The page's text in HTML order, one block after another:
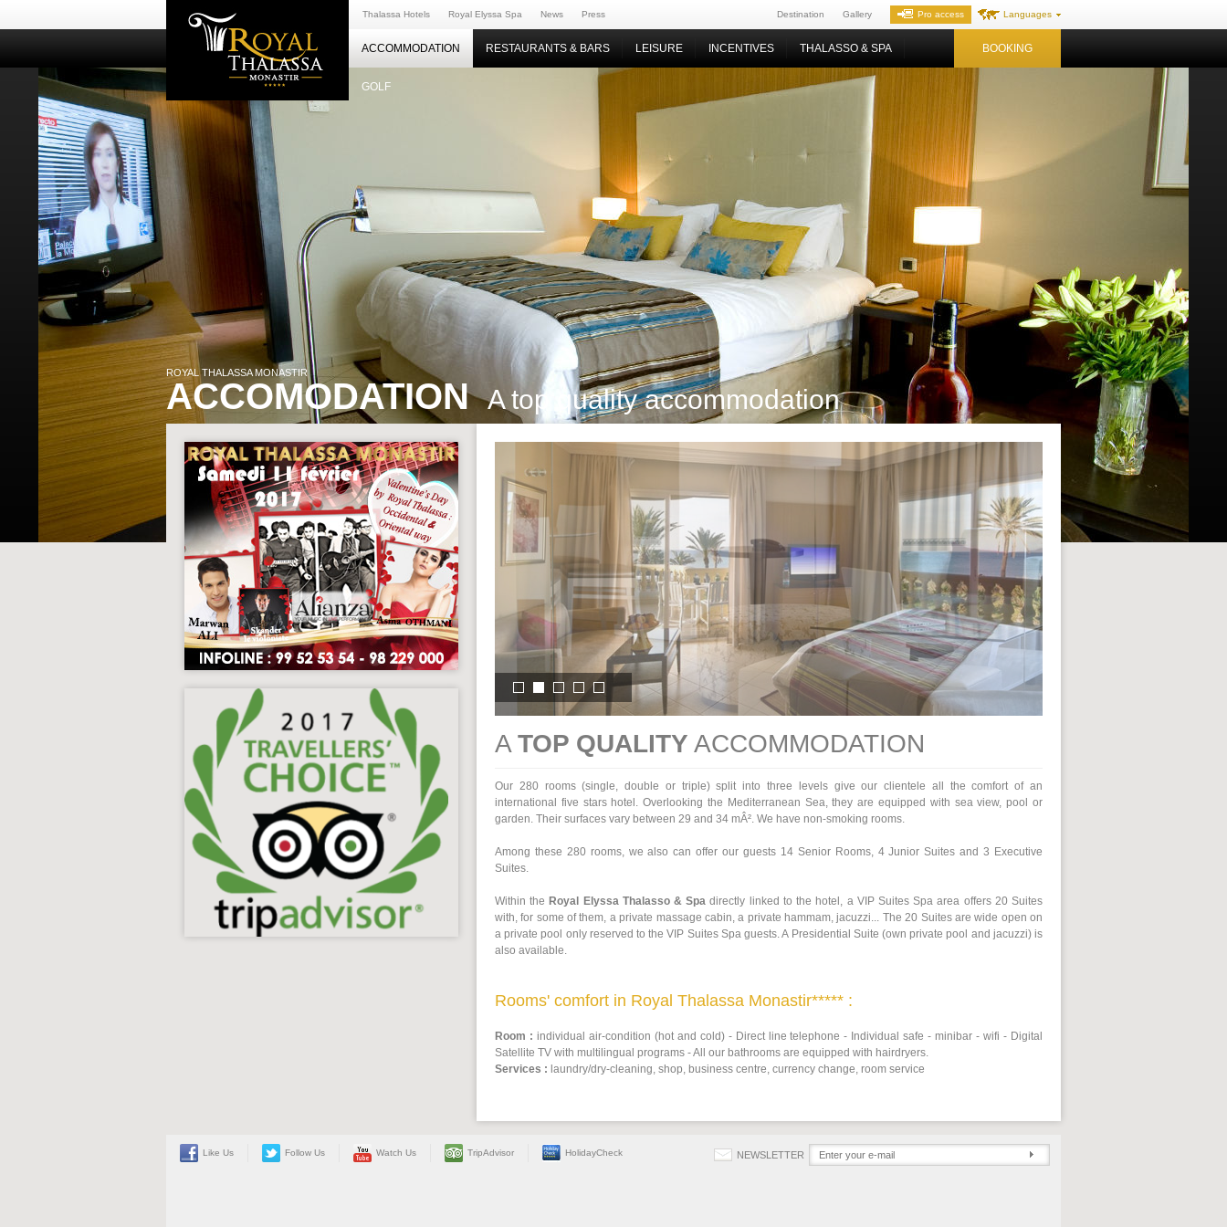
Languages
Destination Gallery Pro access
Thalassa Hotels Royal Elyssa Spa News Press
ACCOMMODATION RESTAURANTS & BARS LEISURE INCENTIVES THALASSO & SPA BOOKING
GOLF
ROYAL THALASSA MONASTIR
ACCOMODATION A top quality accommodation
A TOP QUALITY ACCOMMODATION
Our 280 rooms (single, double or triple) split into three levels give our clientele all the comfort of an
international five stars hotel. Overlooking the Mediterranean Sea, they are equipped with sea view, pool or
garden. Their surfaces vary between 29 and 34 mÂ². We have non-smoking rooms.
Among these 280 rooms, we also can offer our guests 14 Senior Rooms, 4 Junior Suites and 3 Executive
Suites.
Within the Royal Elyssa Thalasso & Spa directly linked to the hotel, a VIP Suites Spa area offers 20 Suites
with, for some of them, a private massage cabin, a private hammam, jacuzzi... The 20 Suites are wide open on
a private pool only reserved to the VIP Suites Spa guests. A Presidential Suite (own private pool and jacuzzi) is
also available.
Rooms' comfort in Royal Thalassa Monastir***** :
Room : individual air-condition (hot and cold) - Direct line telephone - Individual safe - minibar - wifi - Digital
Satellite TV with multilingual programs - All our bathrooms are equipped with hairdryers.
Services : laundry/dry-cleaning, shop, business centre, currency change, room service
Like Us Follow Us Watch Us TripAdvisor HolidayCheck NEWSLETTER